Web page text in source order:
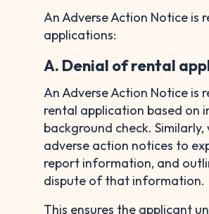
An Adverse Action Notice
applications:
A. Denial of rental
An Adverse Action Notice is
rental application based on
background check.
adverse action notices to
report information, and
dispute of that information.
This ensures the applicant